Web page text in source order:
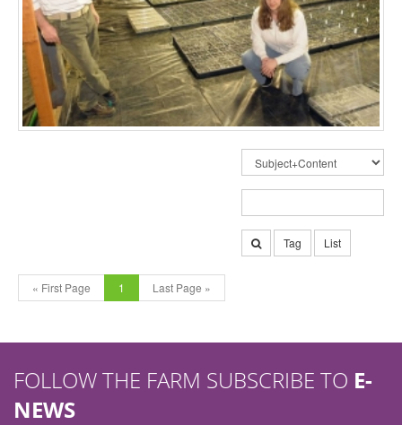
Tag List
« First Page 1 Last Page »
FOLLOW THE FARM SUBSCRIBE TO E-
NEWS